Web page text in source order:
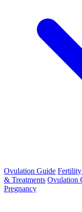
Ovulation Guide
& Treatments Ovulation
Pregnancy